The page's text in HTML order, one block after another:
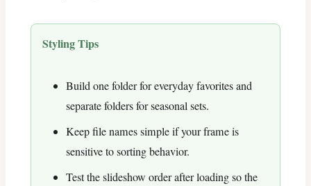
Styling Tips
Build one folder for everyday favorites and
separate folders for seasonal sets.
Keep file names simple if your frame is
sensitive to sorting behavior.
Test the slideshow order after loading so the